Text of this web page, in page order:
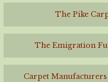
The Pike
The Emigration
Carpet